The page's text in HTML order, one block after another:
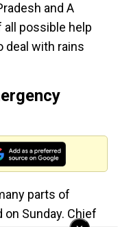
and A
all possible help
deal with rains
parts of
on Sunday. Chief